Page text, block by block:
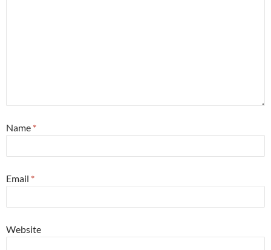
Name *
Email *
Website